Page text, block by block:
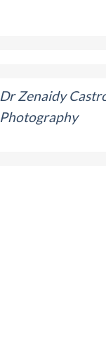
Dr Zenaidy
Photography